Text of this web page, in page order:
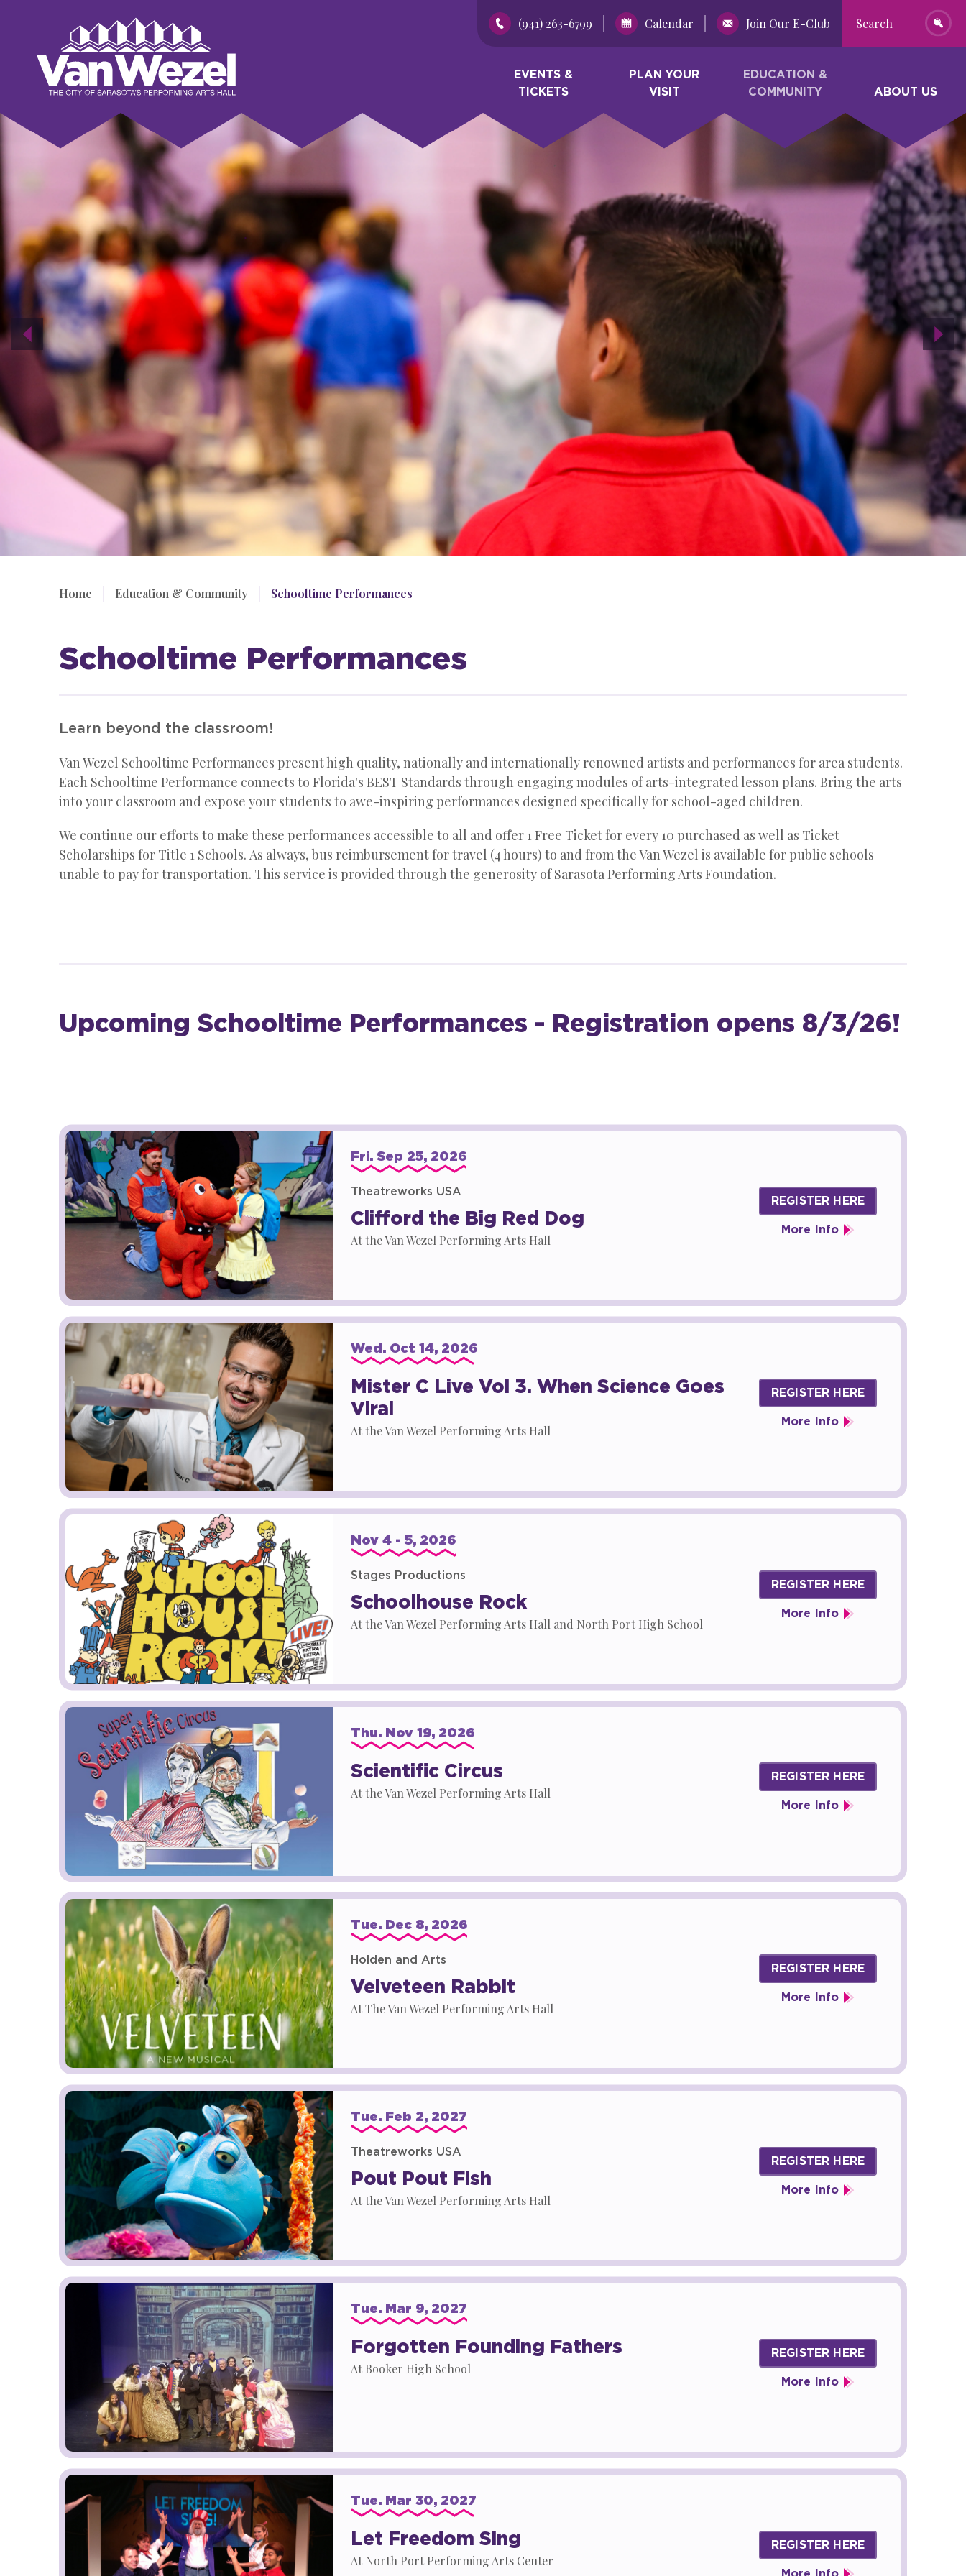
Accessibility
Van Wezel Performing Art Hall (941) 263-6799 Calendar Join Our E-Club Search
EVENTS &
TICKETS
PLAN YOUR
VISIT
EDUCATION &
COMMUNITY
ABOUT US
Home Education & Community Schooltime Performances
Schooltime Performances
Learn beyond the classroom!
Van Wezel Schooltime Performances present high quality, nationally and internationally renowned artists and performances for area students.
Each Schooltime Performance connects to Florida's BEST Standards through engaging modules of arts-integrated lesson plans. Bring the arts
into your classroom and expose your students to awe-inspiring performances designed specifically for school-aged children.
We continue our efforts to make these performances accessible to all and offer 1 Free Ticket for every 10 purchased as well as Ticket
Scholarships for Title 1 Schools. As always, bus reimbursement for travel (4 hours) to and from the Van Wezel is available for public schools
unable to pay for transportation. This service is provided through the generosity of Sarasota Performing Arts Foundation.
Upcoming Schooltime Performances - Registration opens 8/3/26!
Fri. Sep 25, 2026
Theatreworks USA
Clifford the Big Red Dog
At the Van Wezel Performing Arts Hall
REGISTER HERE
More Info
Wed. Oct 14, 2026
Mister C Live Vol 3. When Science Goes
Viral
At the Van Wezel Performing Arts Hall
REGISTER HERE
More Info
Nov 4 - 5, 2026
Stages Productions
Schoolhouse Rock
At the Van Wezel Performing Arts Hall and North Port High School
REGISTER HERE
More Info
Thu. Nov 19, 2026
Scientific Circus
At the Van Wezel Performing Arts Hall
REGISTER HERE
More Info
Tue. Dec 8, 2026
Holden and Arts
Velveteen Rabbit
At The Van Wezel Performing Arts Hall
REGISTER HERE
More Info
Tue. Feb 2, 2027
Theatreworks USA
Pout Pout Fish
At the Van Wezel Performing Arts Hall
REGISTER HERE
More Info
Tue. Mar 9, 2027
Forgotten Founding Fathers
At Booker High School
REGISTER HERE
More Info
Tue. Mar 30, 2027
Let Freedom Sing
At North Port Performing Arts Center
REGISTER HERE